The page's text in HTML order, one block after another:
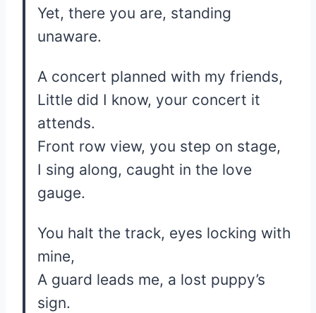
Yet, there you are, standing
unaware.
A concert planned with my friends,
Little did I know, your concert it
attends.
Front row view, you step on stage,
I sing along, caught in the love
gauge.
You halt the track, eyes locking with
mine,
A guard leads me, a lost puppy’s
sign.